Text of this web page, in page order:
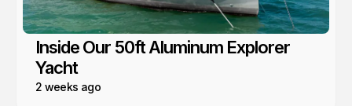
Inside Our 50ft Aluminum Explorer
Yacht
2 weeks ago